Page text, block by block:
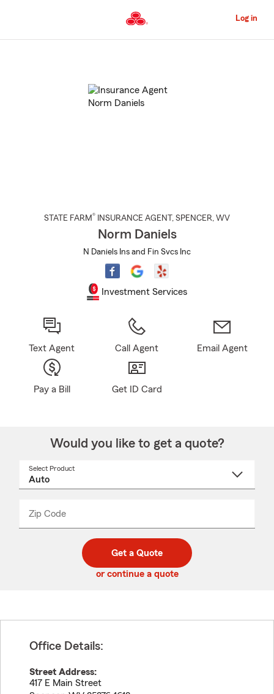
to
Content
Log in
STATE FARM® INSURANCE AGENT , SPENCER, WV
Norm Daniels
N Daniels Ins and Fin Svcs Inc
Investment Services
Text Agent Call Agent Email Agent
Pay a Bill Get ID Card
Would you like to get a quote?
Select Product
Zip Code
code
_____
Get a Quote
or continue a quote
Office Details:
Street Address:
417 E Main Street